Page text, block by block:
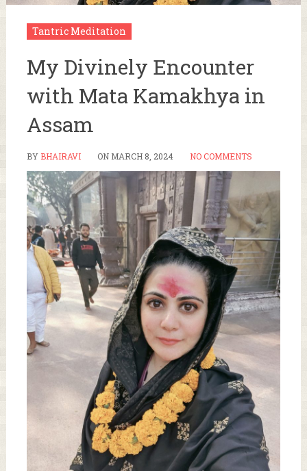
Tantric Meditation
My Divinely Encounter
with Mata Kamakhya in
Assam
BY BHAIRAVI ON MARCH 8, 2024 NO COMMENTS